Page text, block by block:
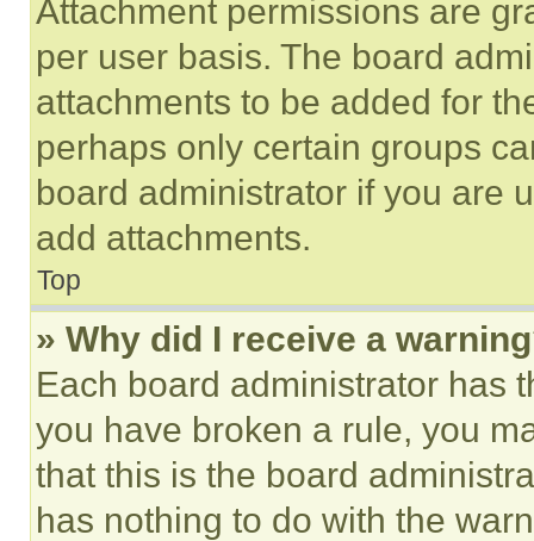
Attachment permissions are
per user basis. The board
attachments to be added for
perhaps only certain groups
board administrator if you are
add attachments.
Top
» Why did I receive a
Each board administrator has
you have broken a rule, you
that this is the board
has nothing to do with the